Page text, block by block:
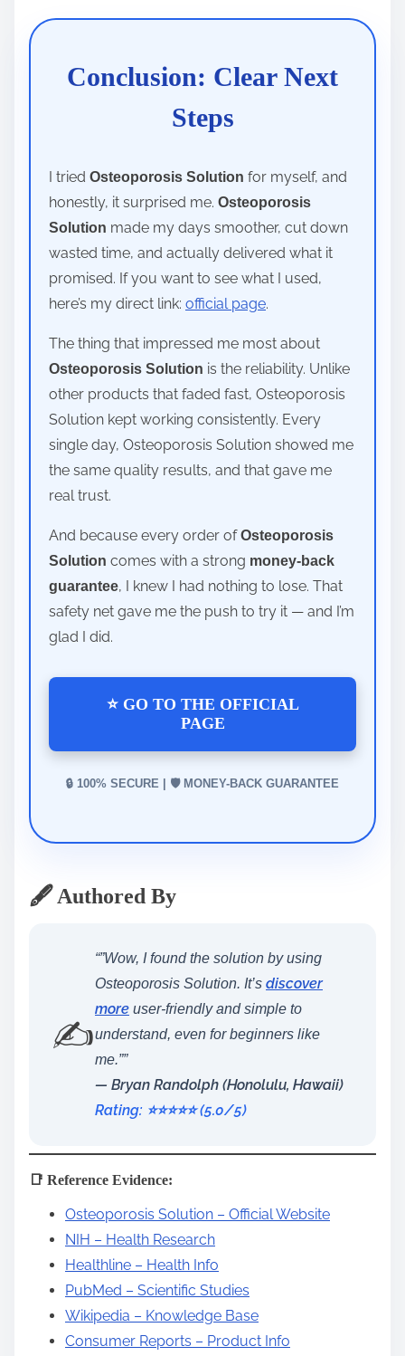
Conclusion: Clear Next
Steps
I tried Osteoporosis Solution for myself, and
honestly, it surprised me. Osteoporosis
Solution made my days smoother, cut down
wasted time, and actually delivered what it
promised. If you want to see what I used,
here’s my direct link: official page.
The thing that impressed me most about
Osteoporosis Solution is the reliability. Unlike
other products that faded fast, Osteoporosis
Solution kept working consistently. Every
single day, Osteoporosis Solution showed me
the same quality results, and that gave me
real trust.
And because every order ofOsteoporosis
Solution comes with a strong money-back
guarantee, I knew I had nothing to lose. That
safety net gave me the push to try it — and I’m
glad I did.
⭐ GO TO THE OFFICIAL
PAGE
🔒 100% SECURE | 🛡️ MONEY-BACK GUARANTEE
🖋️ Authored By
✍️
“”Wow, I found the solution by using
Osteoporosis Solution. It’s discover
more user-friendly and simple to
understand, even for beginners like
me.””
— Bryan Randolph (Honolulu, Hawaii)
Rating: ⭐️⭐️⭐️⭐️⭐️ (5.0/5)
📑 Reference Evidence:
Osteoporosis Solution – Official Website
NIH – Health Research
Healthline – Health Info
PubMed – Scientific Studies
Wikipedia – Knowledge Base
Consumer Reports – Product Info